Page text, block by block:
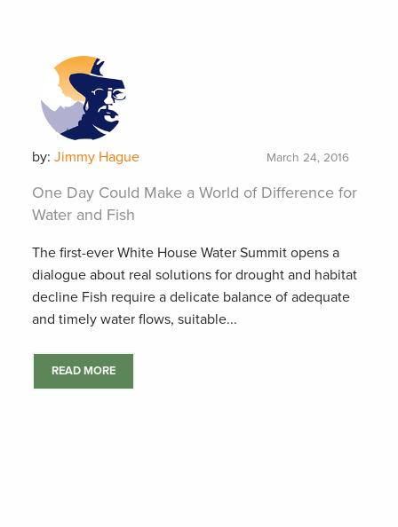
by: Jimmy Hague March 24, 2016
One Day Could Make a World of Difference for
Water and Fish
The first-ever White House Water Summit opens a
dialogue about real solutions for drought and habitat
decline Fish require a delicate balance of adequate
and timely water flows, suitable...
READ MORE